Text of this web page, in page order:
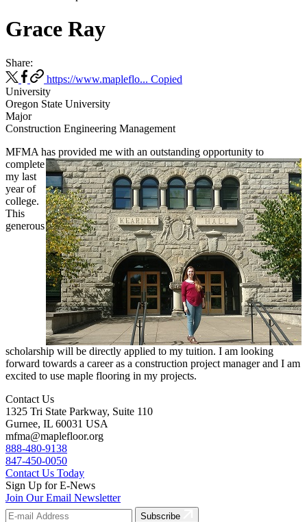
Grace Ray
Share:
https://www.mapleflo... Copied
University
Oregon State University
Major
Construction Engineering Management
MFMA has provided me with an outstanding opportunity to
complete
my last
year of
college.
This
generous
scholarship will be directly applied to my tuition. I am looking
forward towards a career as a construction project manager and I am
excited to use maple flooring in my projects.
Contact Us
1325 Tri State Parkway, Suite 110
Gurnee, IL 60031 USA
mfma@maplefloor.org
888-480-9138
847-450-0050
Contact Us Today
Sign Up for E-News
Join Our Email Newsletter
Subscribe